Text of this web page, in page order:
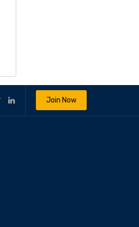
Join Now